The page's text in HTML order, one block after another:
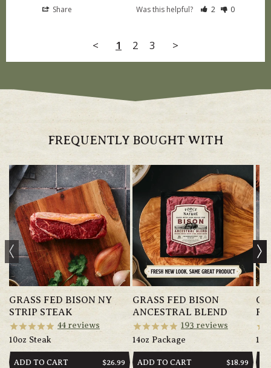
Share Was this helpful? 2 0
< 1 2 3 >
FREQUENTLY BOUGHT WITH
GRASS FED BISON NY
STRIP STEAK
44 reviews
10oz Steak
ADD TO CART
REGULAR
$26.99
GRASS FED BISON
ANCESTRAL BLEND
193 reviews
14oz Package
ADD TO CART
REGULAR
$18.99